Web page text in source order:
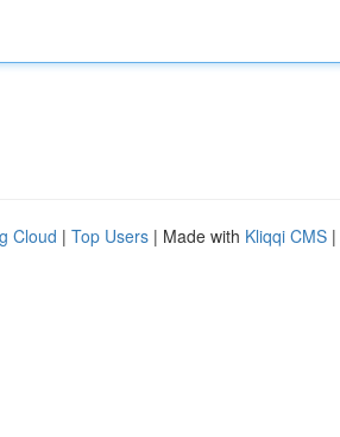
Cloud | Top Users | Made with Kliqqi CMS |